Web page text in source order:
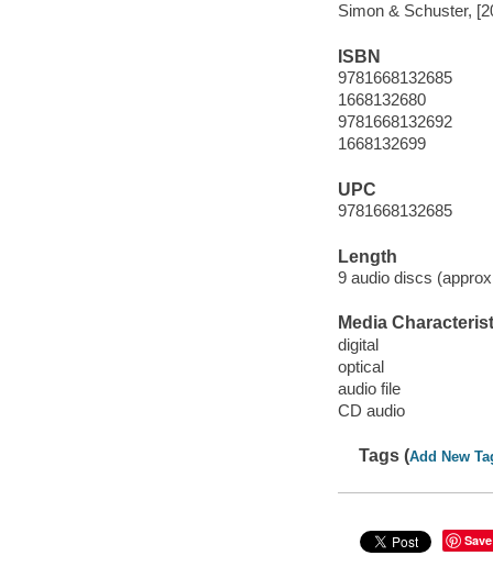
Simon & Schuster,
ISBN
9781668132685
1668132680
9781668132692
1668132699
UPC
9781668132685
Length
9 audio discs
Media
digital
optical
audio file
CD audio
Tags (Add New
Save